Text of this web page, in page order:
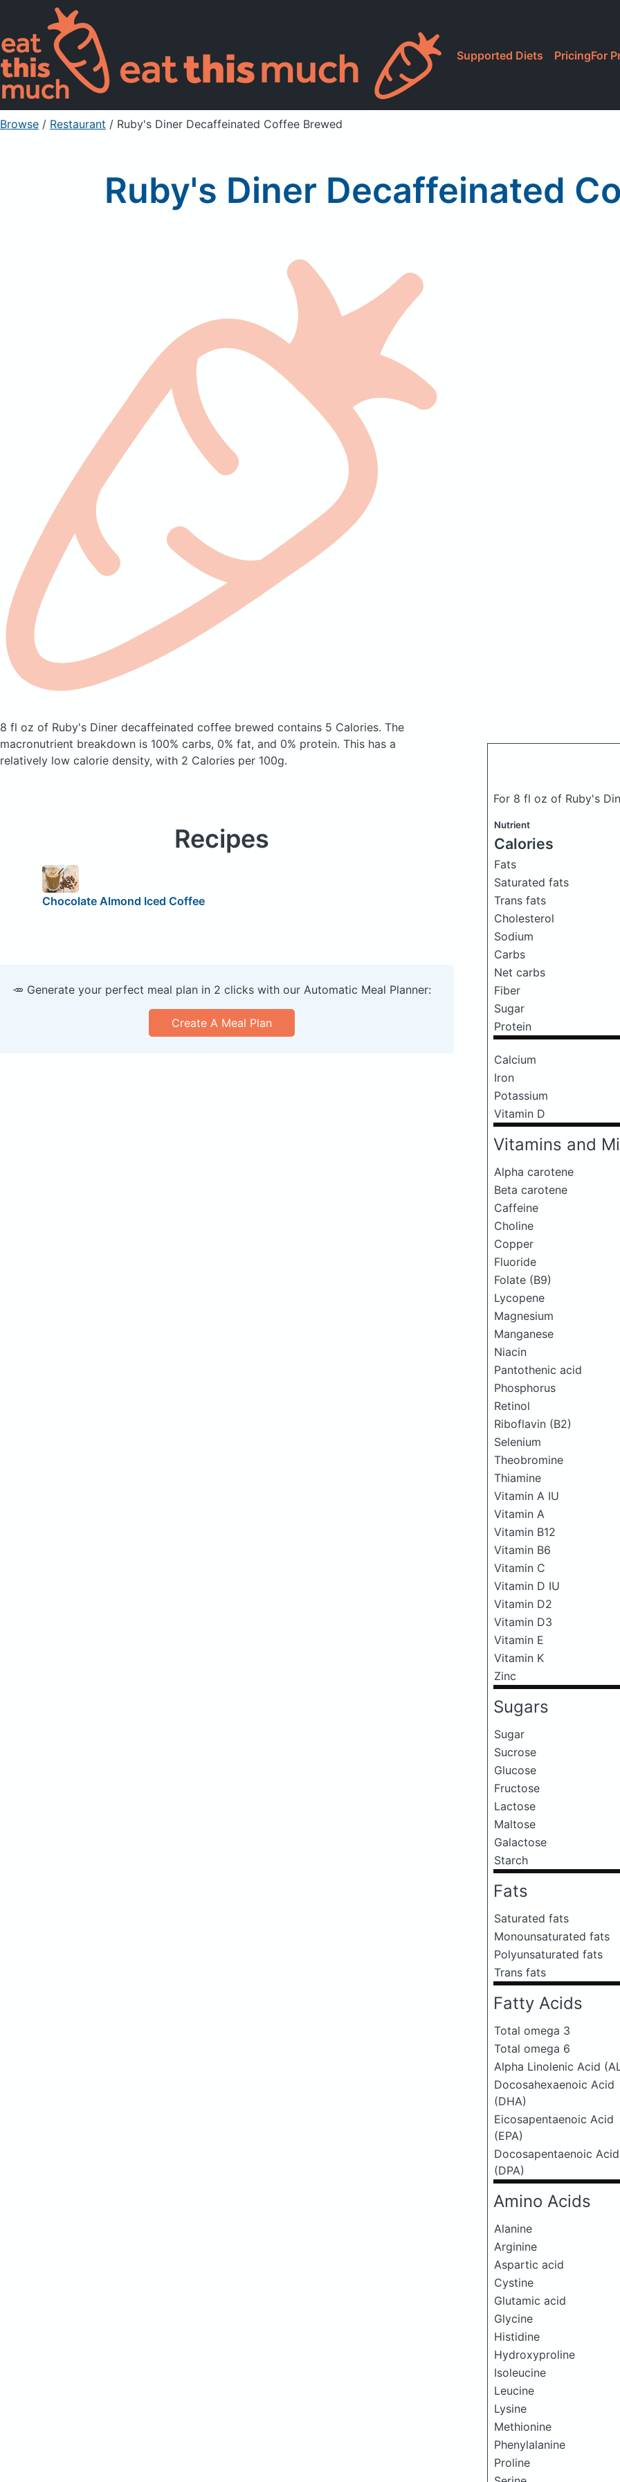
Supported Diets PricingFor
Browse / Restaurant / Ruby's Diner Decaffeinated Coffee Brewed
Ruby's Diner Decaffeinated
8 fl oz of Ruby's Diner decaffeinated coffee brewed contains 5 Calories. The
macronutrient breakdown is 100% carbs, 0% fat, and 0% protein. This has a
relatively low calorie density, with 2 Calories per 100g.
For 8 fl oz of Ruby's
Nutrient
Calories
Fats
Saturated fats
Trans fats
Cholesterol
Sodium
Carbs
Net carbs
Fiber
Sugar
Protein
Calcium
Iron
Potassium
Vitamin D
Vitamins and
Alpha carotene
Beta carotene
Caffeine
Choline
Copper
Fluoride
Folate (B9)
Lycopene
Magnesium
Manganese
Niacin
Pantothenic acid
Phosphorus
Retinol
Riboflavin (B2)
Selenium
Theobromine
Thiamine
Vitamin A IU
Vitamin A
Vitamin B12
Vitamin B6
Vitamin C
Vitamin D IU
Vitamin D2
Vitamin D3
Vitamin E
Vitamin K
Zinc
Sugars
Sugar
Sucrose
Glucose
Fructose
Lactose
Maltose
Galactose
Starch
Fats
Saturated fats
Monounsaturated fats
Polyunsaturated fats
Trans fats
Fatty Acids
Total omega 3
Total omega 6
Alpha Linolenic Acid
Docosahexaenoic Acid
(DHA)
Eicosapentaenoic Acid
(EPA)
Docosapentaenoic Acid
(DPA)
Amino Acids
Alanine
Arginine
Aspartic acid
Cystine
Glutamic acid
Glycine
Histidine
Hydroxyproline
Isoleucine
Leucine
Lysine
Methionine
Phenylalanine
Proline
Recipes
Chocolate Almond Iced Coffee
🥕 Generate your perfect meal plan in 2 clicks with our Automatic Meal Planner:
Create A Meal Plan